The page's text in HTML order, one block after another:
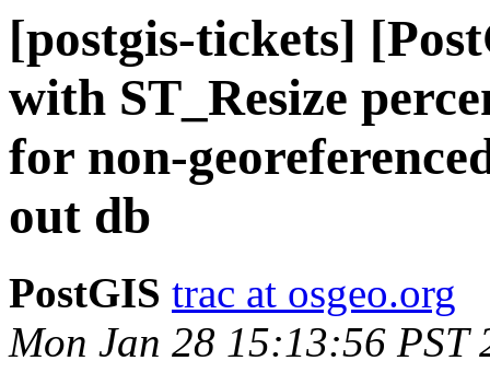
[postgis-tickets]
with ST_Resize
for non-
out db
PostGIS trac at osgeo.org
Mon Jan 28 15:13:56 PST